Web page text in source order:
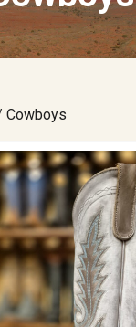
Cowboys